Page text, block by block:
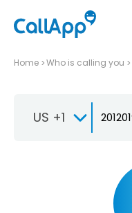
Home Who is calling you
US +1